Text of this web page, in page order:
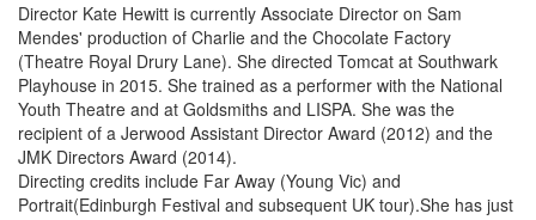
Director Kate Hewitt is currently Associate Director on Sam
Mendes' production of Charlie and the Chocolate Factory
(Theatre Royal Drury Lane). She directed Tomcat at Southwark
Playhouse in 2015. She trained as a performer with the National
Youth Theatre and at Goldsmiths and LISPA. She was the
recipient of a Jerwood Assistant Director Award (2012) and the
JMK Directors Award (2014).
Directing credits include Far Away (Young Vic) and
Portrait(Edinburgh Festival and subsequent UK tour).She has just